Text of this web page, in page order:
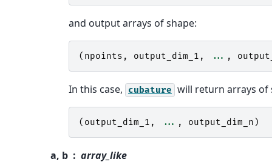
and output arrays of shape:
( npoints , output_dim_1 , ... ,
In this case, cubature will return arrays of
( output_dim_1 , ... , output_dim_n )
a, b
array_like